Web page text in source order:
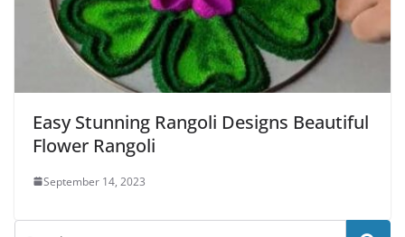
Easy Stunning Rangoli Designs Beautiful
Flower Rangoli
September 14, 2023